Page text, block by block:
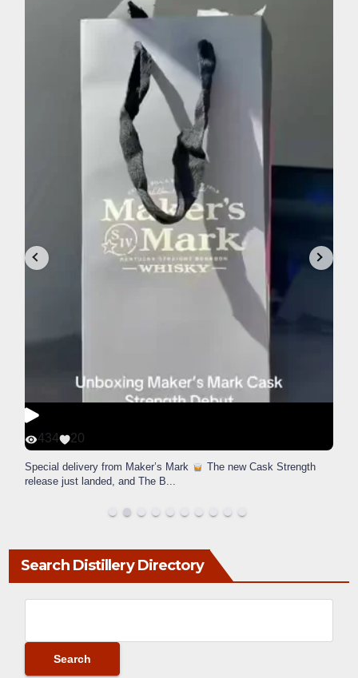
434 20
Special delivery from Maker’s Mark
The new Cask Strength
release just landed, and The B...
Search Distillery Directory